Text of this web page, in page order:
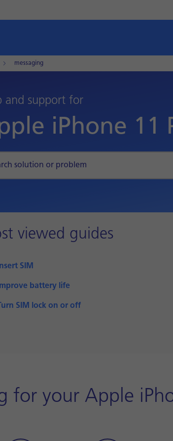
messaging
and support for
iPhone 11
viewed guides
Insert SIM
Improve battery life
Turn SIM lock on or off
for your Apple